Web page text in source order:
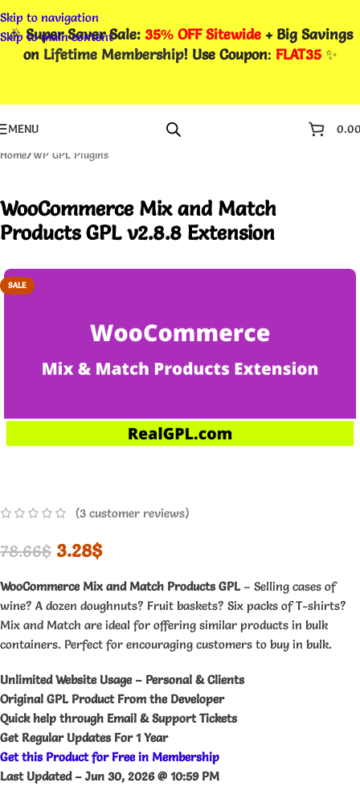
Skip to navigation
Skip to main content
🎉Super Saver Sale: 35% OFF Sitewide + Big Savings
on Lifetime Membership! Use Coupon: FLAT35✨
MENU
Home/WP GPL Plugins
WooCommerce Mix and Match
Products GPL v2.8.8 Extension
SALE
(3 customer reviews)
78.66$ 3.28$
WooCommerce Mix and Match Products GPL– Selling cases of
wine? A dozen doughnuts? Fruit baskets? Six packs of T-shirts?
Mix and Match are ideal for offering similar products in bulk
containers. Perfect for encouraging customers to buy in bulk.
Unlimited Website Usage – Personal & Clients
Original GPL Product From the Developer
Quick help through Email & Support Tickets
Get Regular Updates For 1 Year
Get this Product for Free in Membership
Last Updated – Jun 30, 2026 @ 10:59 PM